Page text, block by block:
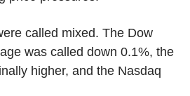
called mixed. The Dow
was called down 0.1%, the
higher, and the Nasdaq